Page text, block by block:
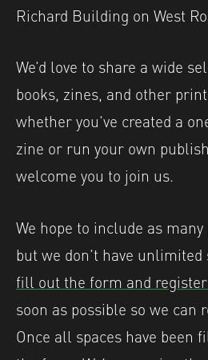
Richard Building on West
We’d love to share a wide
books, zines, and other
whether you’ve created a
zine or run your own
welcome you to join us.
We hope to include as
but we don’t have unlimited
fill out the form and
soon as possible so we can
Once all spaces have been